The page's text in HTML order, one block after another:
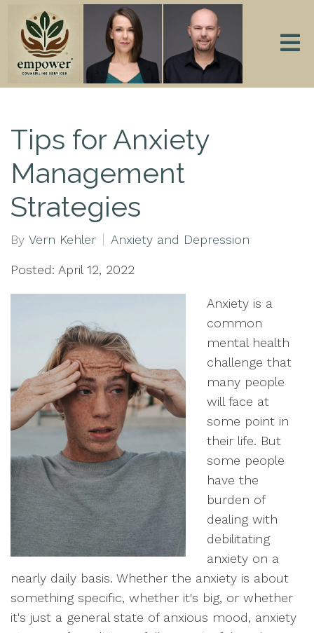
Tips for Anxiety
Management
Strategies
By Vern Kehler Anxiety and Depression
Posted: April 12, 2022
Anxiety is a
common
mental health
challenge that
many people
will face at
some point in
their life. But
some people
have the
burden of
dealing with
debilitating
anxiety on a
nearly daily basis. Whether the anxiety is about
something specific, whether it's big, or whether
it's just a general state of anxious mood, anxiety